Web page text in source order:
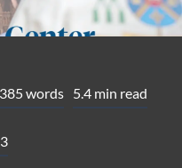
words 5.4 min read